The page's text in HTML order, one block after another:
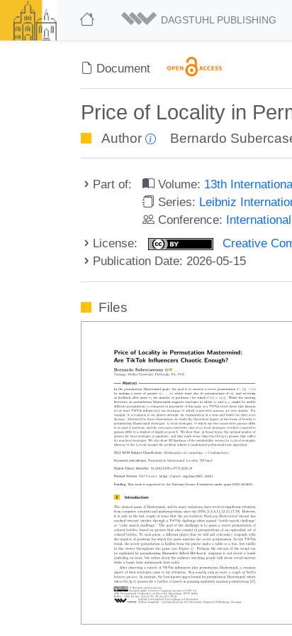
DAGSTUHL PUBLISHING
Document
Price of Locality in
Author Bernardo
Part of: Volume: 13th
Series: Leibniz
Conference:
License:
Creative
Publication Date: 2026-05-15
Files